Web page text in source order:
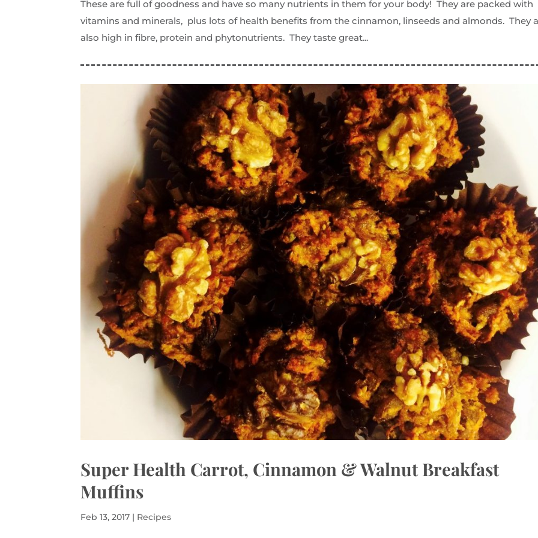
These are full of goodness and have so many nutrients in them for your body! They are packed with
vitamins and minerals, plus lots of health benefits from the cinnamon, linseeds and almonds. They
also high in fibre, protein and phytonutrients. They taste great...
Super Health Carrot, Cinnamon & Walnut Breakfast
Muffins
Feb 13, 2017 | Recipes